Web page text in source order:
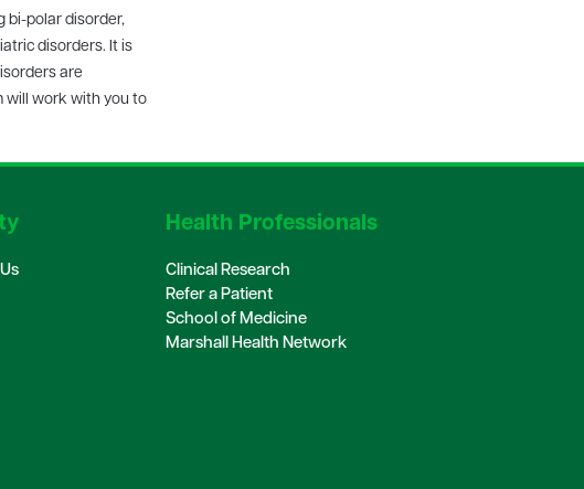
bi-polar disorder,
disorders. It is
are
will work with you to
Health Professionals
Clinical Research
Refer a Patient
School of Medicine
Marshall Health Network